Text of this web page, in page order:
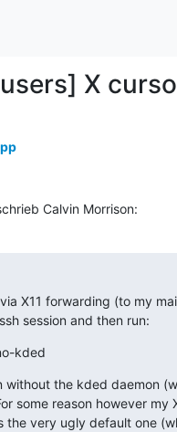
X
Calvin Morrison:
X11 forwarding (to my
session and then run:
kded
without the kded daemon
some reason however my
the very ugly default one